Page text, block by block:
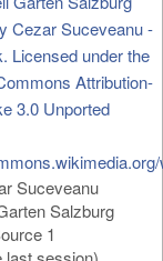
Suceveanu
Salzburg
1